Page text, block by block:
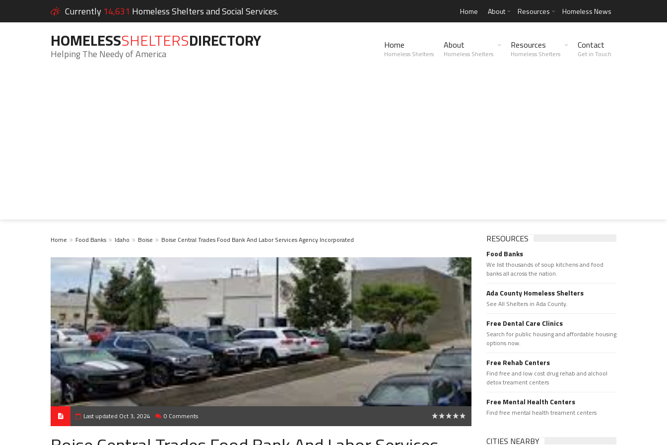
Currently 14,631 Homeless Shelters and Social Services. Home About Resources Homeless News
HOMELESSSHELTERSDIRECTORY
Helping The Needy of America
Home
Homeless Shelters
About
Homeless Shelters
Resources
Homeless Shelters
Contact
Get in Touch
Home Food Banks Idaho Boise Boise Central Trades Food Bank And Labor Services Agency Incorporated
Last updated Oct 3, 2024 0 Comments
RESOURCES
Food Banks
We list thousands of soup kitchens and food
banks all across the nation.
Ada County Homeless Shelters
See All Shelters in Ada County.
Free Dental Care Clinics
Search for public housing and affordable housing
options now.
Free Rehab Centers
Find free and low cost drug rehab and alchool
detox treament centers
Free Mental Health Centers
Find free mental health treament centers
CITIES NEARBY